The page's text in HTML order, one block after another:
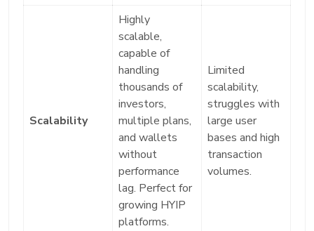
Scalability
Highly
scalable,
capable of
handling
thousands of
investors,
multiple plans,
and wallets
without
performance
lag. Perfect for
growing HYIP
platforms.
Limited
scalability,
struggles with
large user
bases and high
transaction
volumes.